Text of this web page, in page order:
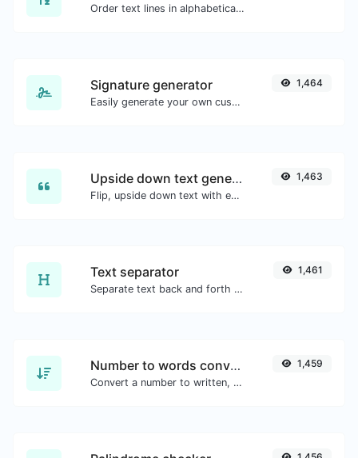
Order text lines in alphabetical order (A-Z or Z-A) with ease.
Signature generator
Easily generate your own custom signature and download it with ease.
1,464
Upside down text generator
Flip, upside down text with ease.
1,463
Text separator
Separate text back and forth by new lines, commas, dots...etc.
1,461
Number to words converter
Convert a number to written, spelled out words.
1,459